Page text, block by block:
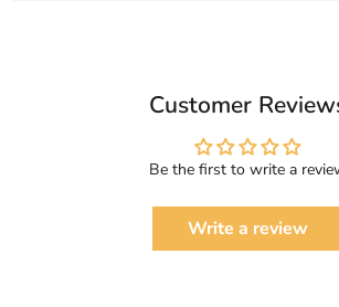
Customer
Be the first to write a
Write a review